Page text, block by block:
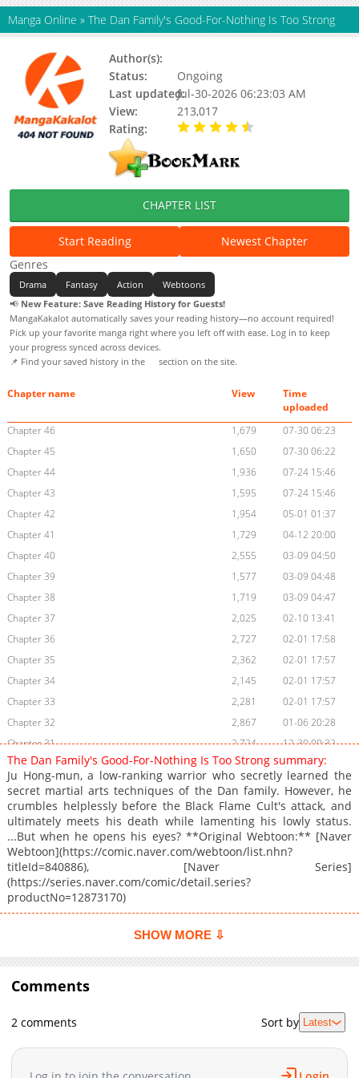
Manga Online » The Dan Family's Good-For-Nothing Is Too Strong
Author(s):
Status:
Ongoing
Last updated:Jul-30-2026 06:23:03 AM
View:
213,017
Rating:
CHAPTER LIST
Start Reading
Newest Chapter
Genres
Drama Fantasy Action
Webtoons
📢 New Feature: Save Reading History for Guests!
MangaKakalot automatically saves your reading history—no account required!
Pick up your favorite manga right where you left off with ease. Log in to keep
your progress synced across devices.
📌 Find your saved history in the
section on the site.
Chapter name View
Time
uploaded
Chapter 46
1,679
07-30 06:23
Chapter 45
1,650
07-30 06:22
Chapter 44
1,936
07-24 15:46
Chapter 43
1,595
07-24 15:46
Chapter 42
1,954
05-01 01:37
Chapter 41
1,729
04-12 20:00
Chapter 40
2,555
03-09 04:50
Chapter 39
1,577
03-09 04:48
Chapter 38
1,719
03-09 04:47
Chapter 37
2,025
02-10 13:41
Chapter 36
2,727
02-01 17:58
Chapter 35
2,362
02-01 17:57
Chapter 34
2,145
02-01 17:57
Chapter 33
2,281
02-01 17:57
Chapter 32
2,867
01-06 20:28
Chapter 31
2,724
12-30 00:32
Chapter 30
2,888
12-24 16:27
Chapter 29
2,869
12-14 13:43
Chapter 28
3,565
11-30 14:42
Chapter 27
3,785
11-17 23:31
Chapter 26
2,767
11-11 00:32
Chapter 25
11-09 02:16
Chapter 24
3,608
Chapter 23
4,911
10-20 14:14
Chapter 19
09-15 04:25
09-07 18:28
Chapter 16
The Dan Family's Good-For-Nothing Is Too Strong summary:
Ju Hong-mun, a low-ranking warrior who secretly learned the
secret martial arts techniques of the Dan family. However, he
crumbles helplessly before the Black Flame Cult's attack, and
ultimately meets his death while lamenting his lowly status.
...But when he opens his eyes? **Original Webtoon:** [Naver
Webtoon](https://comic.naver.com/webtoon/list.nhn?
titleId=840886), [Naver Series]
(https://series.naver.com/comic/detail.series?
productNo=12873170)
SHOW MORE ⇩
Comments
2 comments Sort by Latest